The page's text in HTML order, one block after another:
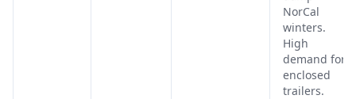
NorCal
winters.
High
demand for
enclosed
trailers.